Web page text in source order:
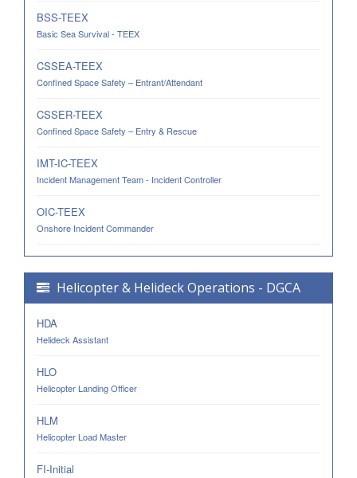
BSS-TEEX
Basic Sea Survival - TEEX
CSSEA-TEEX
Confined Space Safety – Entrant/Attendant
CSSER-TEEX
Confined Space Safety – Entry & Rescue
IMT-IC-TEEX
Incident Management Team - Incident Controller
OIC-TEEX
Onshore Incident Commander
Helicopter & Helideck Operations - DGCA
HDA
Helideck Assistant
HLO
Helicopter Landing Officer
HLM
Helicopter Load Master
FI-Initial